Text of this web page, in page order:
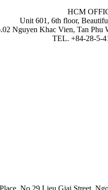
HCM
Unit 601, 6th floor,
Nguyen Khac Vien, Tan Phu
TEL. +84-28-5-
No 29 Lieu Giai Street,